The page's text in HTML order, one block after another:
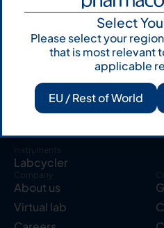
Solid tumor
Blood cancer
Instruments
Labcycler
Company
About us
Virtual lab
Select
Please select your
that is most relevant
applicable
EU / Rest of World